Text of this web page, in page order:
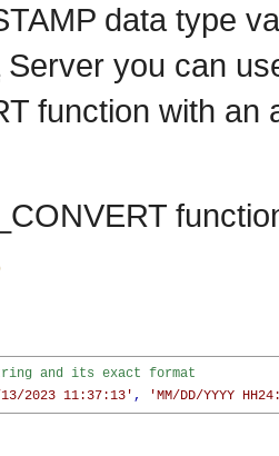
data type
Server you can
function with an
and its exact format
2023 11:37:13' , 'MM/DD/YYYY